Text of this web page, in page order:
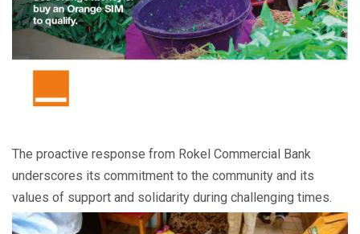
The proactive response from Rokel Commercial Bank
underscores its commitment to the community and its
values of support and solidarity during challenging times.